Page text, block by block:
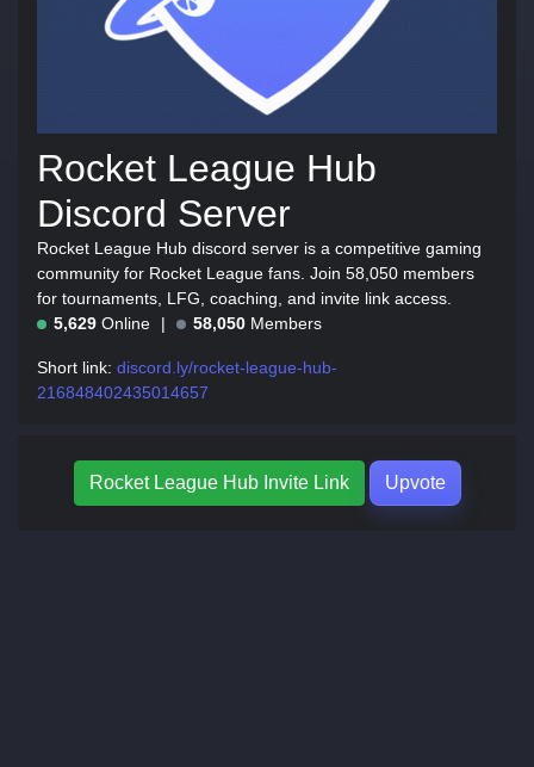
Rocket League Hub
Discord Server
Rocket League Hub discord server is a competitive gaming
community for Rocket League fans. Join 58,050 members
for tournaments, LFG, coaching, and invite link access.
5,629 Online 58,050 Members
Short link: discord.ly/rocket-league-hub-
216848402435014657
Rocket League Hub Invite Link Upvote